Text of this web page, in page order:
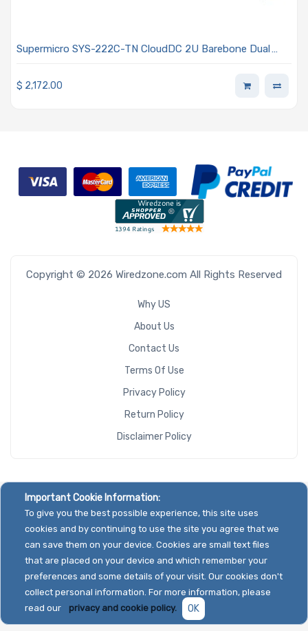
Supermicro SYS-222C-TN CloudDC 2U Barebone Dual
6700 Series Processors With E-cores
$ 2,172.00
Copyright © 2026 Wiredzone.com All Rights Reserved
Why US
About Us
Contact Us
Terms Of Use
Privacy Policy
Return Policy
Disclaimer Policy
Important Cookie Information:
To give you the best possible experience, this site uses
cookies and by continuing to use the site you agree that we
can save them on your device. Cookies are small text files
that are placed on your device and which remember your
preferences and some details of your visit. Our cookies don't
collect personal information. For more information, please
read our
privacy and cookie policy. OK